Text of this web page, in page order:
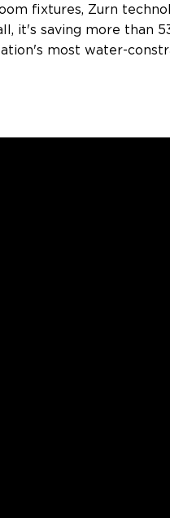
fixtures, Zurn
it's saving more than
most water-